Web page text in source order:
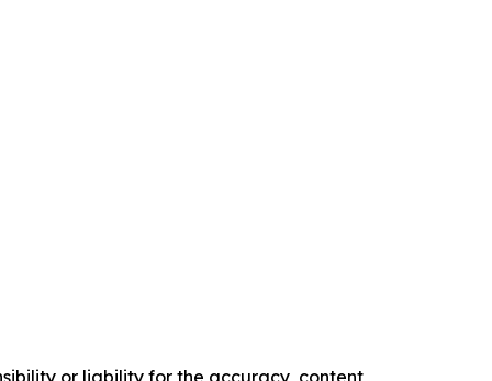
or liability for the accuracy, content,